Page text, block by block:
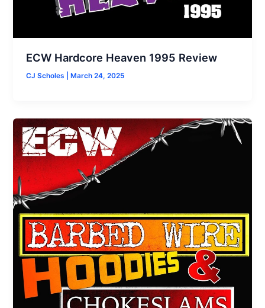
ECW Hardcore Heaven 1995 Review
CJ Scholes |March 24, 2025